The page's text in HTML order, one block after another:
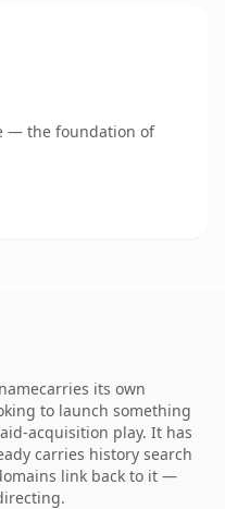
— the foundation of
its own
to launch something
acquisition play. It has
carries history search
link back to it —